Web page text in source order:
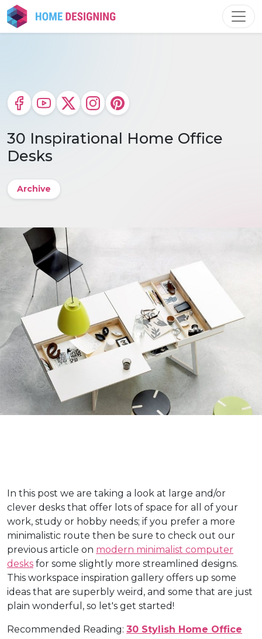
Skip
to
content
30 Inspirational Home Office
Desks
Archive
In this post we are taking a look at large and/or
clever desks that offer lots of space for all of your
work, study or hobby needs; if you prefer a more
minimalistic route then be sure to check out our
previous article on modern minimalist computer
desks for some slightly more streamlined designs.
This workspace inspiration gallery offers up some
ideas that are superbly weird, and some that are just
plain wonderful, so let's get started!
Recommended Reading: 30 Stylish Home Office